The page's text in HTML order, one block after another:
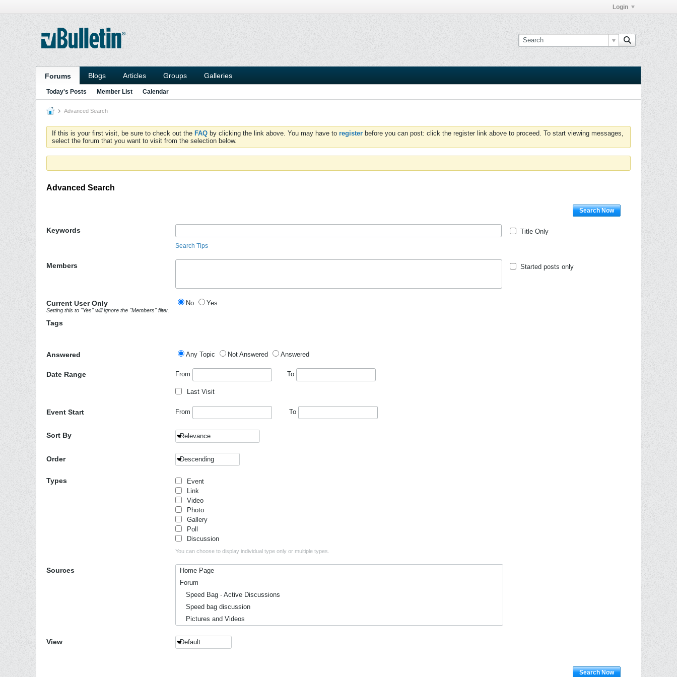
Login
Forums Blogs Articles Groups Galleries
Today's Posts Member List Calendar
Advanced Search
If this is your first visit, be sure to check out the FAQ by clicking the link above. You may have to register before you can post: click the register link above to proceed. To start viewing messages,
select the forum that you want to visit from the selection below.
Advanced Search
Search Now
Keywords
Search Tips
Title Only
Members Started posts only
Current User Only
Setting this to "Yes" will ignore the "Members" filter.
No Yes
Tags
Answered Any Topic Not Answered Answered
Date Range From To
Last Visit
Event Start From To
Sort By Relevance
Order Descending
Types
Event
Link
Video
Photo
Gallery
Poll
Discussion
You can choose to display individual type only or multiple types.
Sources
Home Page
Forum
Speed Bag - Active Discussions
Speed bag discussion
Pictures and Videos
Hitting to music
View Default
Search Now